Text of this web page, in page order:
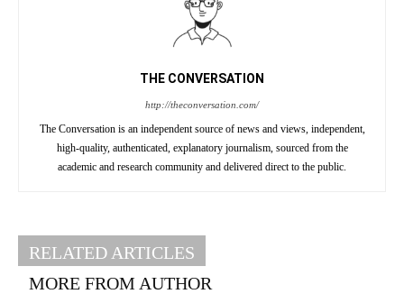
THE CONVERSATION
http://theconversation.com/
The Conversation is an independent source of news and views, independent,
high-quality, authenticated, explanatory journalism, sourced from the
academic and research community and delivered direct to the public.
RELATED ARTICLES
MORE FROM AUTHOR